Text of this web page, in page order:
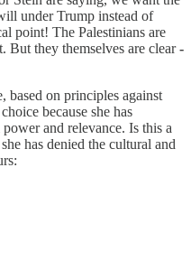
under Trump instead of
point! The Palestinians are
But they themselves are clear-
based on principles against
because she has
and relevance. Is this a
has denied the cultural and